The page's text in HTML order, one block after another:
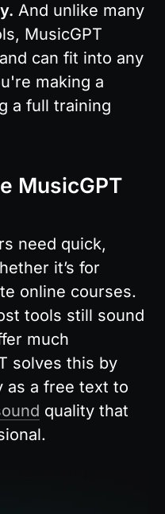
MusicGPT
can fit into any
making a
a full training
MusicGPT
need quick,
it’s for
online courses.
tools still sound
much
solves this by
as a free text to
quality that